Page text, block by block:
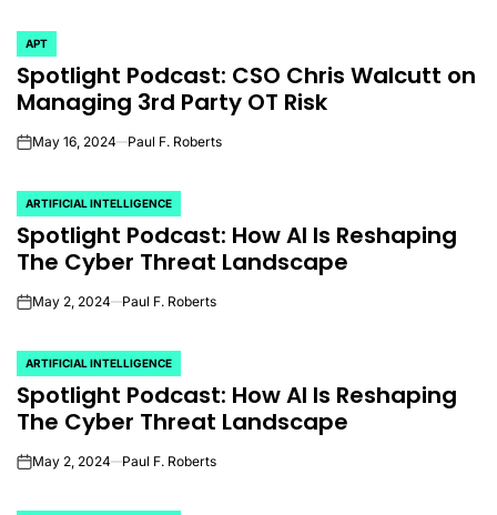
POSTED
IN
APT
Spotlight Podcast: CSO Chris Walcutt on
Managing 3rd Party OT Risk
onMay 16, 2024 Paul F. Roberts
POSTED
IN
ARTIFICIAL INTELLIGENCE
Spotlight Podcast: How AI Is Reshaping
The Cyber Threat Landscape
onMay 2, 2024 Paul F. Roberts
POSTED
IN
ARTIFICIAL INTELLIGENCE
Spotlight Podcast: How AI Is Reshaping
The Cyber Threat Landscape
onMay 2, 2024 Paul F. Roberts